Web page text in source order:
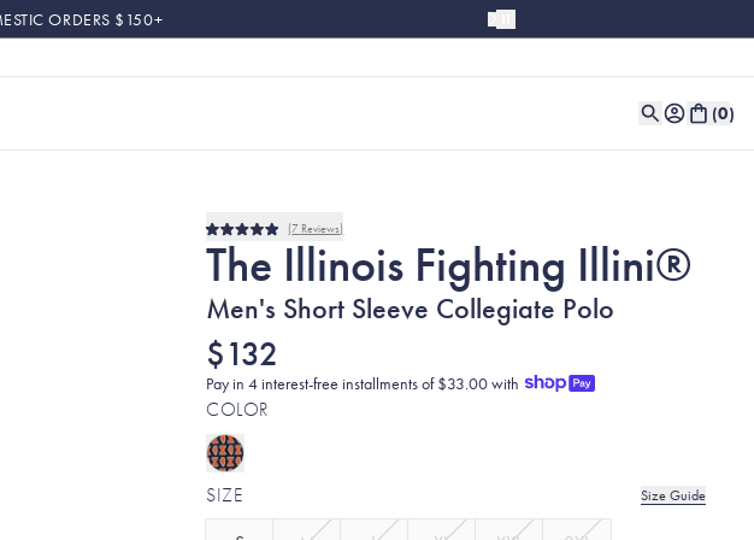
ORDERS $150+
(0)
Rated
5.0
out
5
7 Reviews
The Illinois Fighting Illini®
Men's Short Sleeve Collegiate Polo
$132
Pay in 4 interest-free installments of $33.00 with
COLOR
SIZE Size Guide